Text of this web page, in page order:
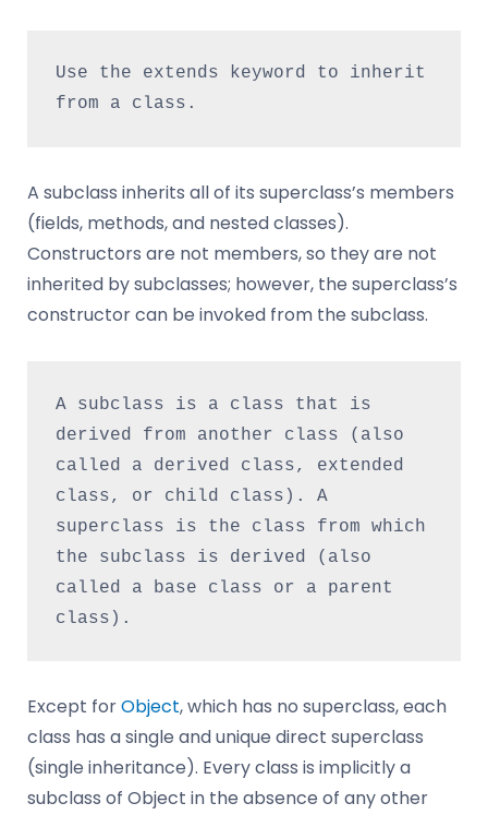
Use the extends keyword to inherit
from a class.
A subclass inherits all of its superclass’s members
(fields, methods, and nested classes).
Constructors are not members, so they are not
inherited by subclasses; however, the superclass’s
constructor can be invoked from the subclass.
A subclass is a class that is
derived from another class (also
called a derived class, extended
class, or child class). A
superclass is the class from which
the subclass is derived (also
called a base class or a parent
class).
Except forObject, which has no superclass, each
class has a single and unique direct superclass
(single inheritance). Every class is implicitly a
subclass of Object in the absence of any other